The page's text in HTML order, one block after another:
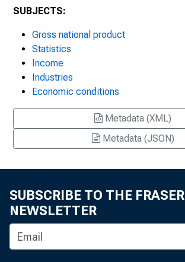
SUBJECTS:
Gross national product
Statistics
Income
Industries
Economic conditions
Metadata (XML)
Metadata (JSON)
SUBSCRIBE TO THE FRASER
NEWSLETTER